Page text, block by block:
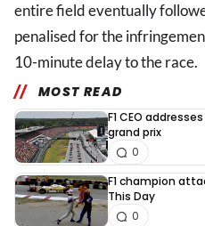
entire field eventually
penalised for the
10-minute delay to the race.
MOST READ
F1 CEO
grand prix
0
F1 champion
This Day
0